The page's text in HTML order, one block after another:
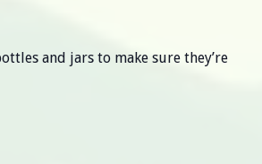
and jars to make sure they’re